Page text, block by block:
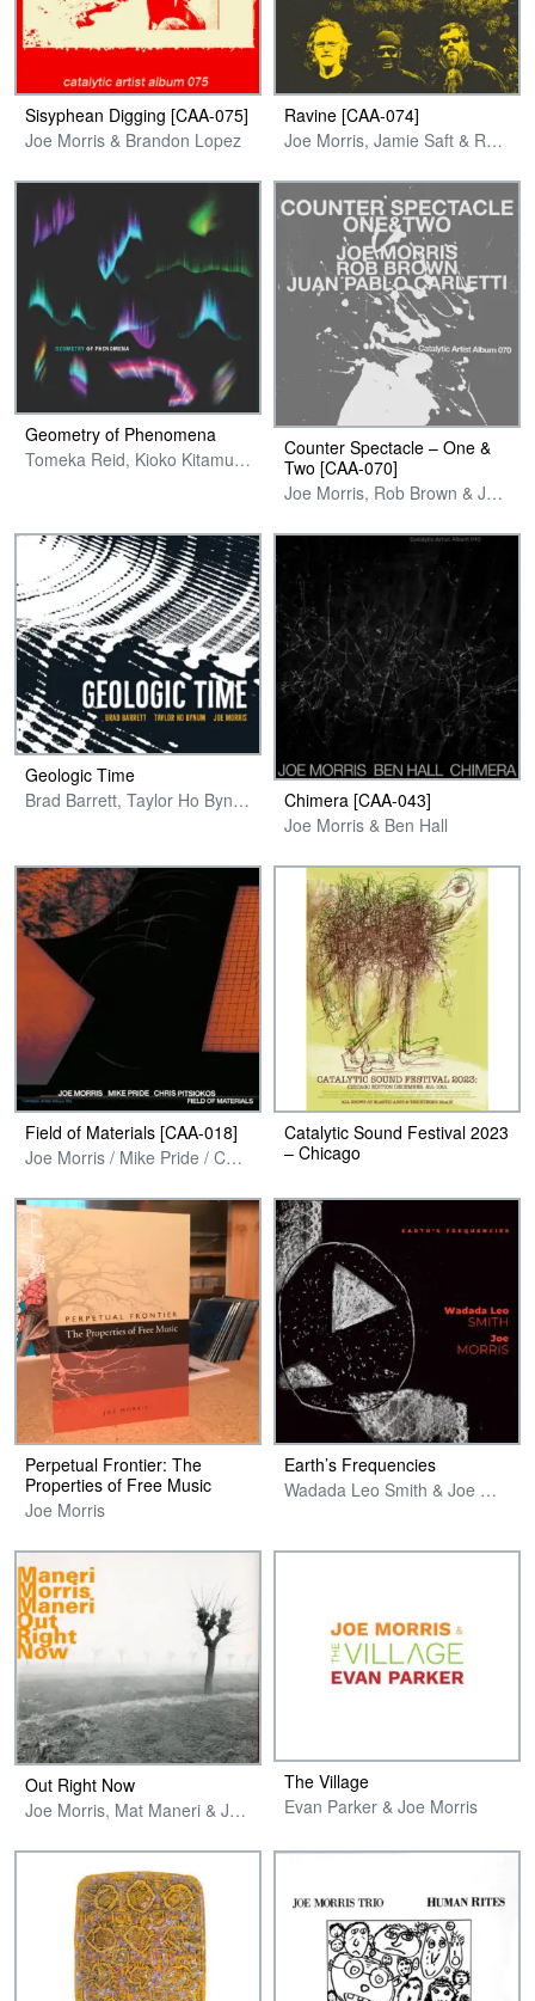
Sisyphean Digging [CAA-075]
Joe Morris & Brandon Lopez
Ravine [CAA-074]
Joe Morris, Jamie Saft & Reggie Nicholson
Geometry of Phenomena
Tomeka Reid, Kioko Kitamura, Taylor Bynum & Joe Morris
Counter Spectacle – One &
Two [CAA-070]
Joe Morris, Rob Brown & Juan Pablo Carletti
Geologic Time
Brad Barrett, Taylor Ho Bynum & Joe Morris
Chimera [CAA-043]
Joe Morris & Ben Hall
Field of Materials [CAA-018]
Joe Morris / Mike Pride / Chris Pitsiokos
Catalytic Sound Festival 2023
– Chicago
Perpetual Frontier: The
Properties of Free Music
Joe Morris
Earth’s Frequencies
Wadada Leo Smith & Joe Morris
Out Right Now
Joe Morris, Mat Maneri & Joe Maneri
The Village
Evan Parker & Joe Morris